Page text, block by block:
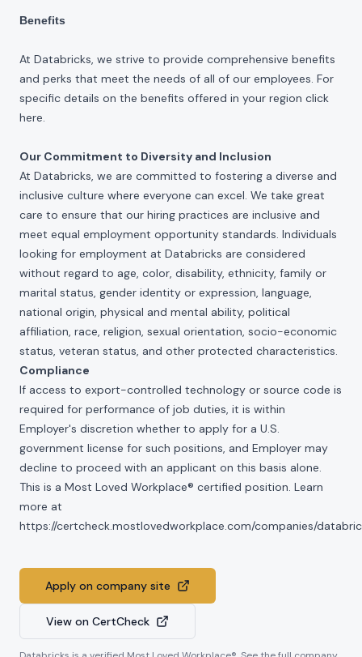
Benefits
At Databricks, we strive to provide comprehensive benefits
and perks that meet the needs of all of our employees. For
specific details on the benefits offered in your region click
here.
Our Commitment to Diversity and Inclusion
At Databricks, we are committed to fostering a diverse and
inclusive culture where everyone can excel. We take great
care to ensure that our hiring practices are inclusive and
meet equal employment opportunity standards. Individuals
looking for employment at Databricks are considered
without regard to age, color, disability, ethnicity, family or
marital status, gender identity or expression, language,
national origin, physical and mental ability, political
affiliation, race, religion, sexual orientation, socio-economic
status, veteran status, and other protected characteristics.
Compliance
If access to export-controlled technology or source code is
required for performance of job duties, it is within
Employer's discretion whether to apply for a U.S.
government license for such positions, and Employer may
decline to proceed with an applicant on this basis alone.
This is a Most Loved Workplace® certified position. Learn
more at
https://certcheck.mostlovedworkplace.com/companies/
Apply on company site
View on CertCheck